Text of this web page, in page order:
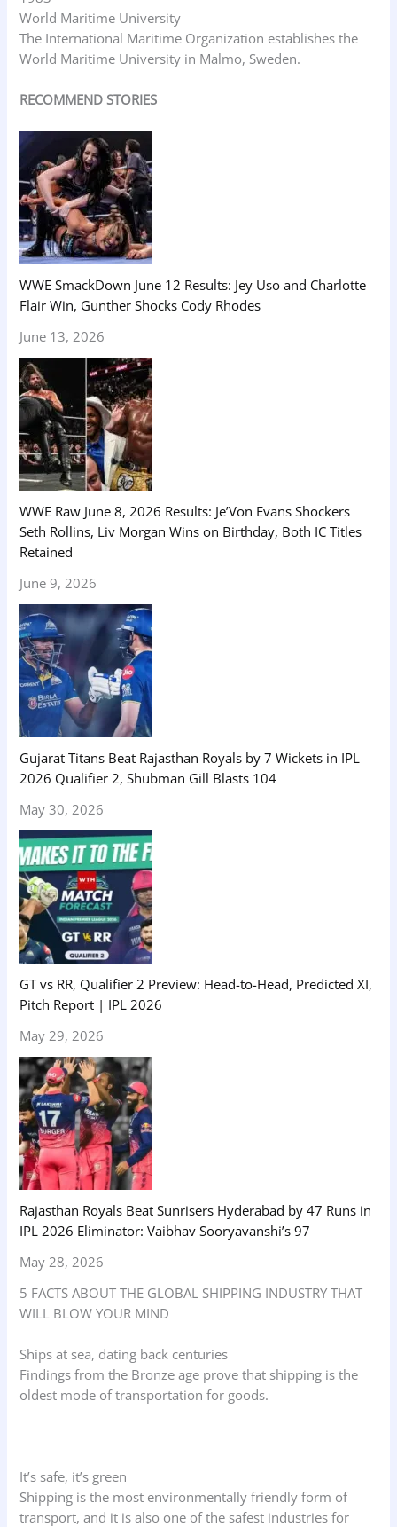
World Maritime University
The International Maritime Organization establishes the
World Maritime University in Malmo, Sweden.
RECOMMEND STORIES
WWE SmackDown June 12 Results: Jey Uso and Charlotte
Flair Win, Gunther Shocks Cody Rhodes
June 13, 2026
WWE Raw June 8, 2026 Results: Je’Von Evans Shockers
Seth Rollins, Liv Morgan Wins on Birthday, Both IC Titles
Retained
June 9, 2026
Gujarat Titans Beat Rajasthan Royals by 7 Wickets in IPL
2026 Qualifier 2, Shubman Gill Blasts 104
May 30, 2026
GT vs RR, Qualifier 2 Preview: Head-to-Head, Predicted XI,
Pitch Report | IPL 2026
May 29, 2026
Rajasthan Royals Beat Sunrisers Hyderabad by 47 Runs in
IPL 2026 Eliminator: Vaibhav Sooryavanshi’s 97
May 28, 2026
5 FACTS ABOUT THE GLOBAL SHIPPING INDUSTRY THAT
WILL BLOW YOUR MIND
Ships at sea, dating back centuries
Findings from the Bronze age prove that shipping is the
oldest mode of transportation for goods.
It’s safe, it’s green
Shipping is the most environmentally friendly form of
transport, and it is also one of the safest industries for